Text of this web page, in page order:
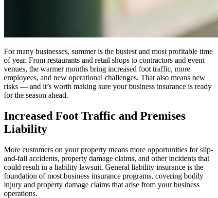
For many businesses, summer is the busiest and most profitable time
of year. From restaurants and retail shops to contractors and event
venues, the warmer months bring increased foot traffic, more
employees, and new operational challenges. That also means new
risks — and it’s worth making sure your business insurance is ready
for the season ahead.
Increased Foot Traffic and Premises
Liability
More customers on your property means more opportunities for slip-
and-fall accidents, property damage claims, and other incidents that
could result in a liability lawsuit. General liability insurance is the
foundation of most business insurance programs, covering bodily
injury and property damage claims that arise from your business
operations.